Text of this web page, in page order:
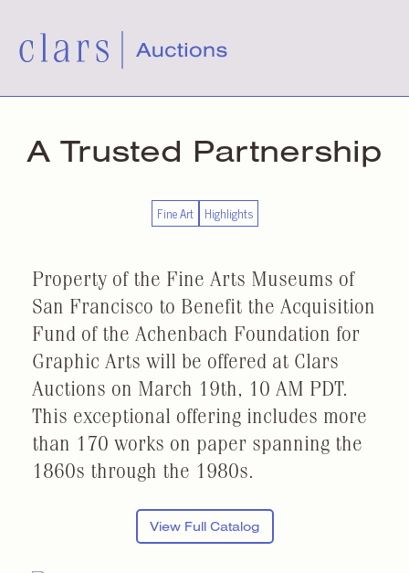
A Trusted Partnership
Fine Art Highlights
Property of the Fine Arts Museums of
San Francisco to Benefit the Acquisition
Fund of the Achenbach Foundation for
Graphic Arts will be offered at Clars
Auctions on March 19th, 10 AM PDT.
This exceptional offering includes more
than 170 works on paper spanning the
1860s through the 1980s.
View Full Catalog